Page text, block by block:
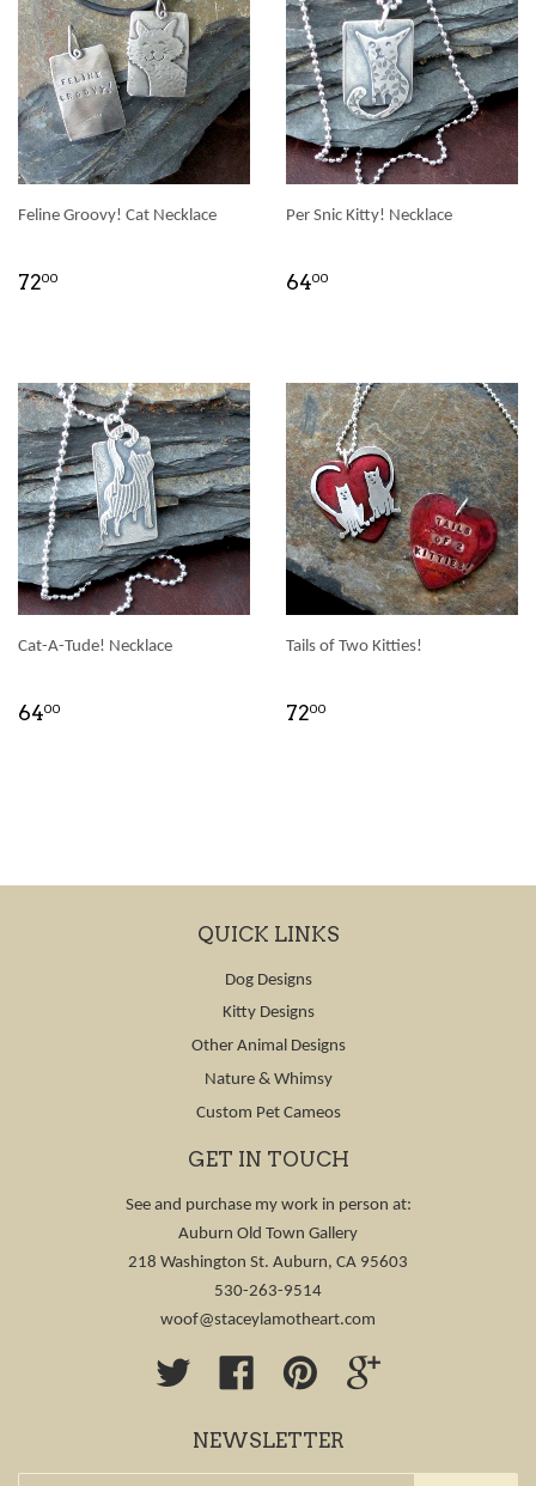
Feline Groovy! Cat Necklace
7200
Per Snic Kitty! Necklace
6400
Cat-A-Tude! Necklace
6400
Tails of Two Kitties!
7200
QUICK LINKS
Dog Designs
Kitty Designs
Other Animal Designs
Nature & Whimsy
Custom Pet Cameos
GET IN TOUCH
See and purchase my work in person at:
Auburn Old Town Gallery
218 Washington St. Auburn, CA 95603
530-263-9514
woof@staceylamotheart.com
Twitter Facebook Pinterest
NEWSLETTER